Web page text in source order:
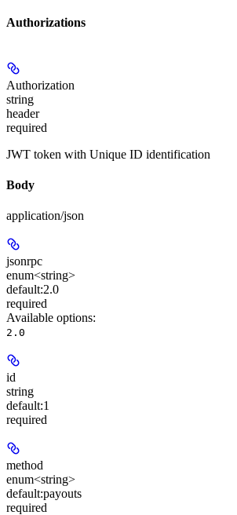
Authorizations
Authorization
string
header
required
JWT token with Unique ID identification
Body
application/json
jsonrpc
enum<string>
default:2.0
required
Available options:
2.0
id
string
default:1
required
method
enum<string>
default:payouts
required